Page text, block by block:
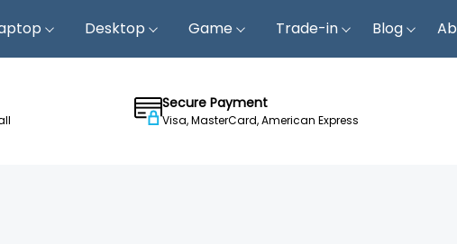
Desktop Game Trade-in Blog
Secure Payment
Visa, MasterCard, American Express